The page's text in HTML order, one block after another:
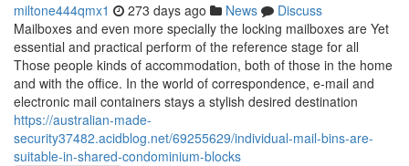
miltone444qmx1 273 days ago News
Discuss
Mailboxes and even more specially the locking mailboxes are Yet
essential and practical perform of the reference stage for all
Those people kinds of accommodation, both of those in the home
and with the office. In the world of correspondence, e-mail and
electronic mail containers stays a stylish desired destination
https://australian-made-
security37482.acidblog.net/69255629/individual-mail-bins-are-
suitable-in-shared-condominium-blocks